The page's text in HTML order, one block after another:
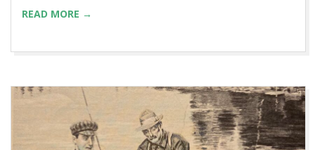
READ MORE →